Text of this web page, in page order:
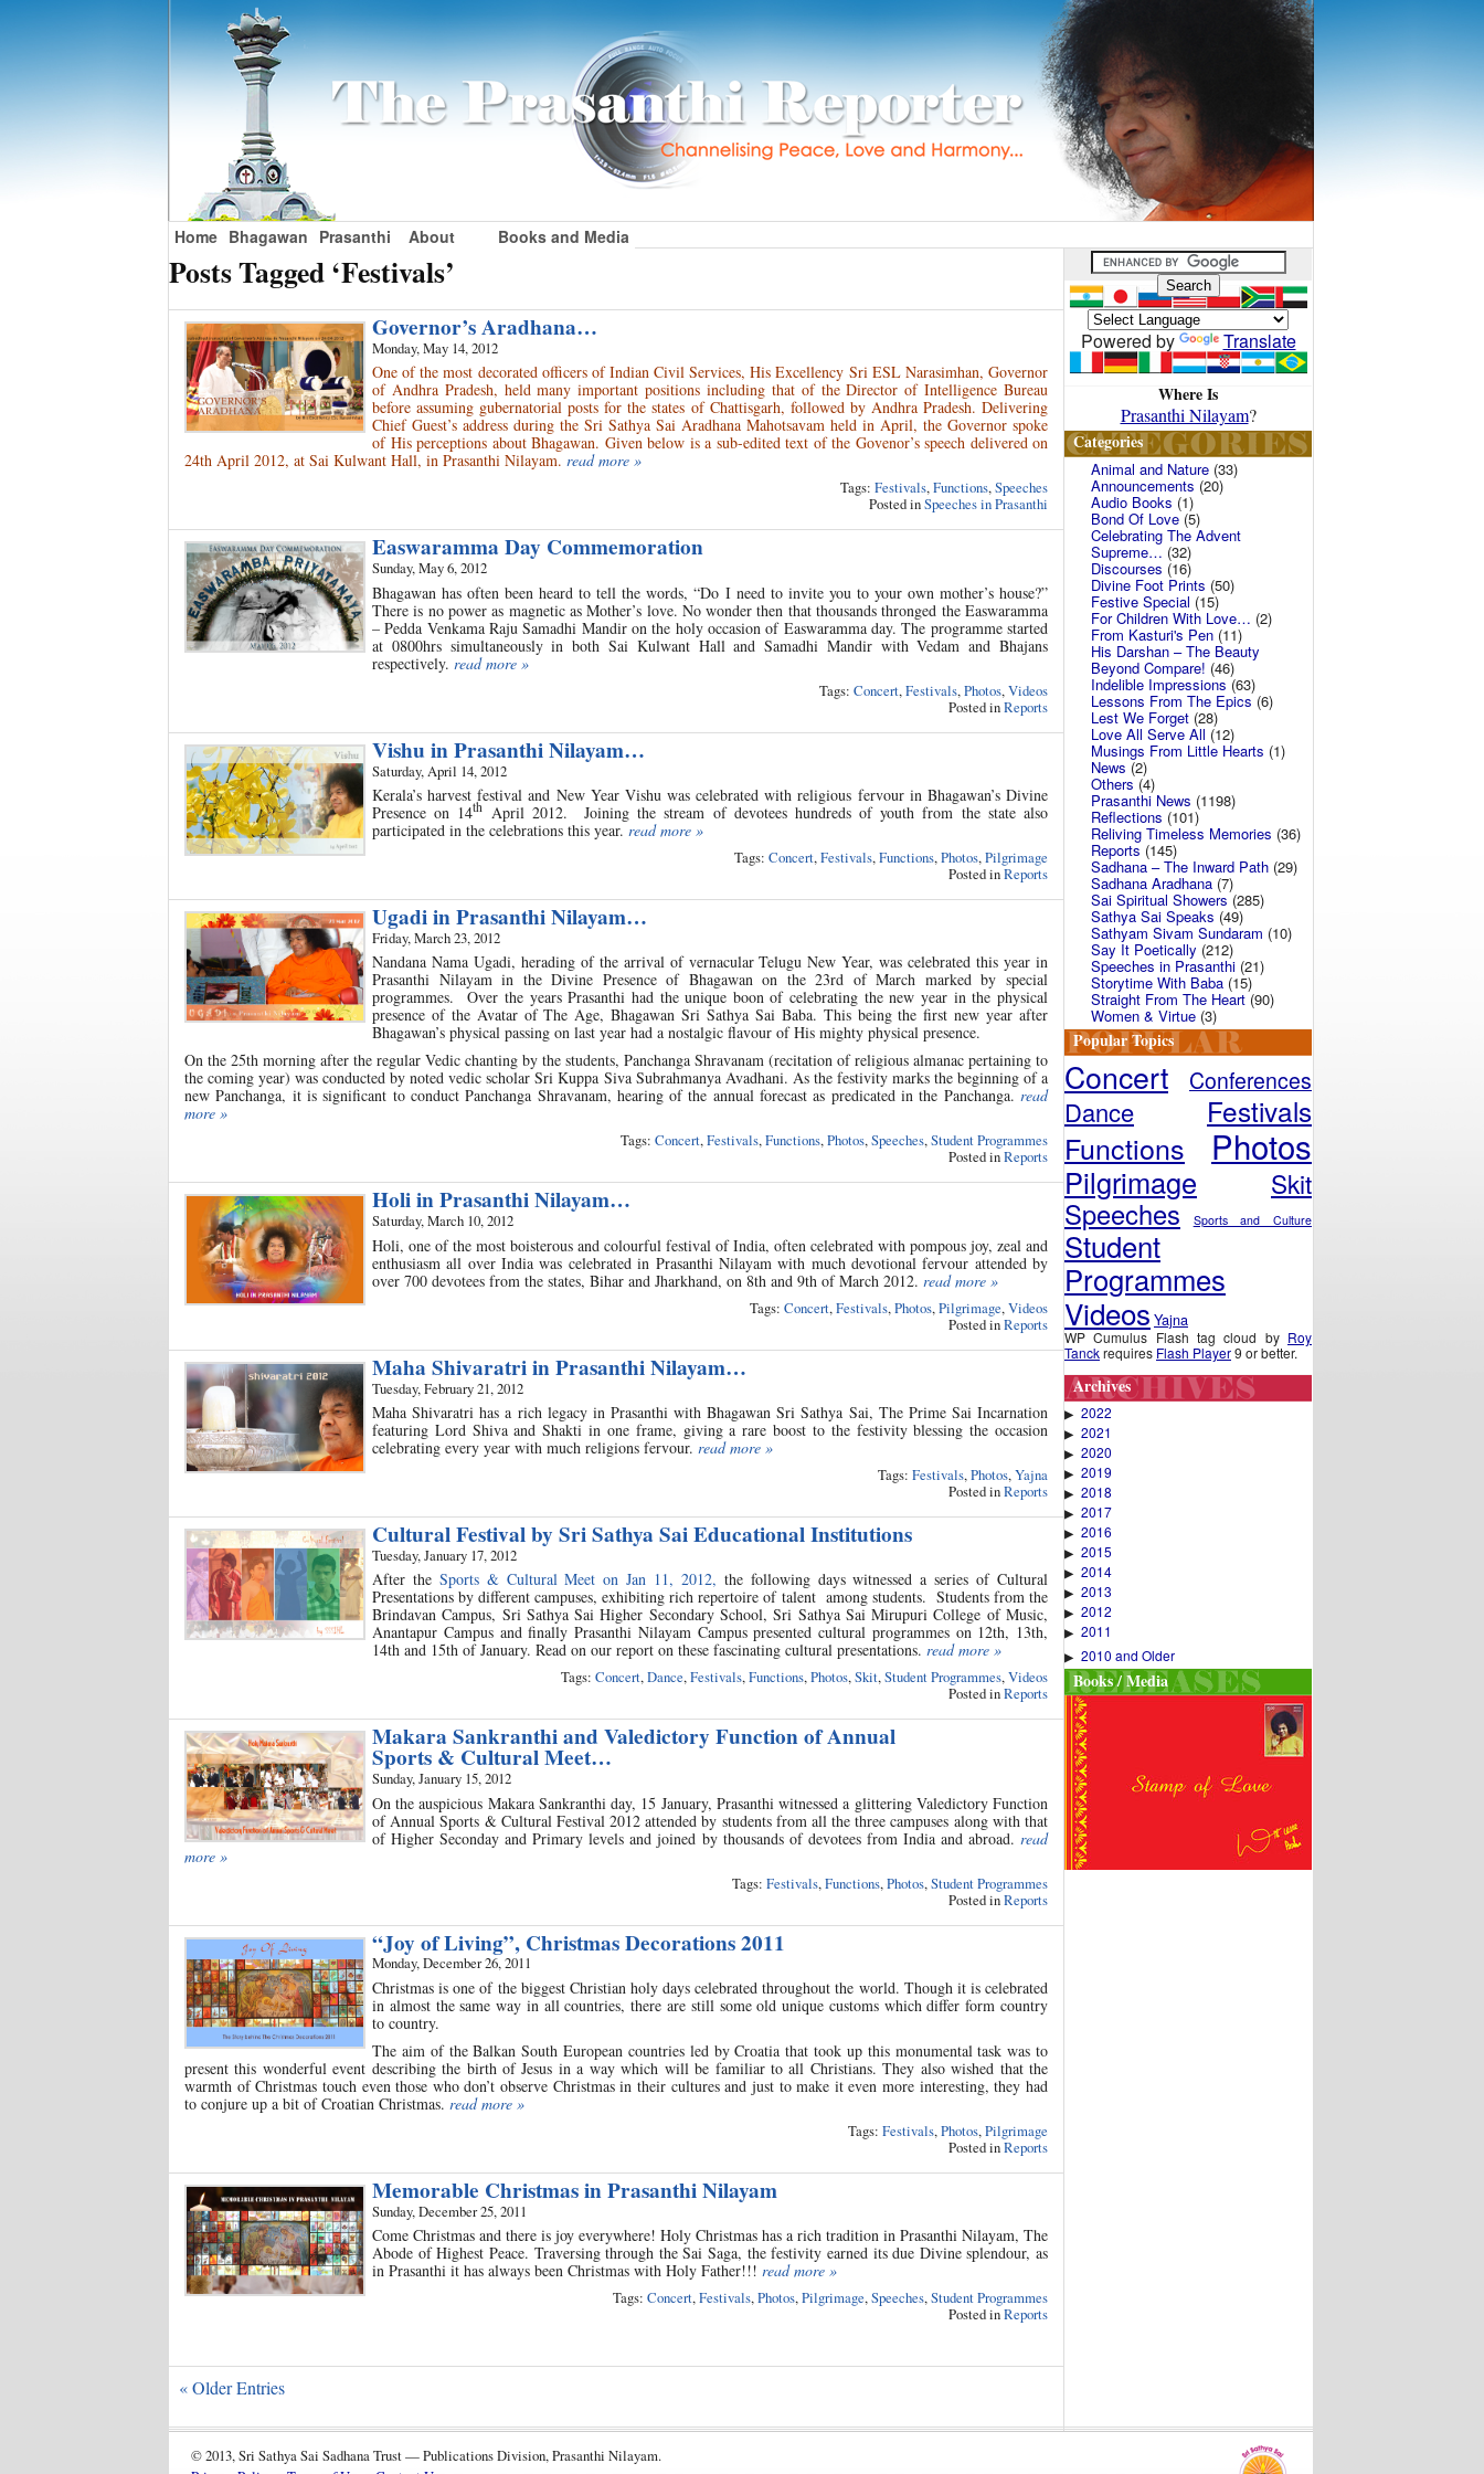
Home Bhagawan Prasanthi About Books and Media
Posts Tagged ‘Festivals’
Governor’s Aradhana…
Monday, May 14, 2012
One of the most decorated officers of Indian Civil Services, His Excellency Sri ESL Narasimhan, Governor
of Andhra Pradesh, held many important positions including that of the Director of Intelligence Bureau
before assuming gubernatorial posts for the states of Chattisgarh, followed by Andhra Pradesh. Delivering
Chief Guest’s address during the Sri Sathya Sai Aradhana Mahotsavam held in April, the Governor spoke
of His perceptions about Bhagawan. Given below is a sub-edited text of the Govenor’s speech delivered on
24th April 2012, at Sai Kulwant Hall, in Prasanthi Nilayam. read more »
Tags: Festivals,Functions,Speeches
Posted inSpeeches in Prasanthi
Easwaramma Day Commemoration
Sunday, May 6, 2012
Bhagawan has often been heard to tell the words, “Do I need to invite you to your own mother’s house?”
There is no power as magnetic as Mother’s love. No wonder then that thousands thronged the Easwaramma
– Pedda Venkama Raju Samadhi Mandir on the holy occasion of Easwaramma day. The programme started
at 0800hrs simultaneously in both Sai Kulwant Hall and Samadhi Mandir with Vedam and Bhajans
respectively. read more »
Tags: Concert,Festivals,Photos,Videos
Posted inReports
Vishu in Prasanthi Nilayam…
Saturday, April 14, 2012
Kerala’s harvest festival and New Year Vishu was celebrated with religious fervour in Bhagawan’s Divine
Presence on 14th April 2012. Joining the stream of devotees hundreds of youth from the state also
participated in the celebrations this year. read more »
Tags: Concert,Festivals,Functions,Photos,Pilgrimage
Posted inReports
Ugadi in Prasanthi Nilayam…
Friday, March 23, 2012
Nandana Nama Ugadi, herading of the arrival of vernacular Telugu New Year, was celebrated this year in
Prasanthi Nilayam in the Divine Presence of Bhagawan on the 23rd of March marked by special
programmes. Over the years Prasanthi had the unique boon of celebrating the new year in the physical
presence of the Avatar of The Age, Bhagawan Sri Sathya Sai Baba. This being the first new year after
Bhagawan’s physical passing on last year had a nostalgic flavour of His mighty physical presence.
On the 25th morning after the regular Vedic chanting by the students, Panchanga Shravanam (recitation of religious almanac pertaining to
the coming year) was conducted by noted vedic scholar Sri Kuppa Siva Subrahmanya Avadhani. As the festivity marks the beginning of a
new Panchanga, it is significant to conduct Panchanga Shravanam, hearing of the annual forecast as predicated in the Panchanga. read
more »
Tags: Concert,Festivals,Functions,Photos,Speeches,Student Programmes
Posted inReports
Holi in Prasanthi Nilayam…
Saturday, March 10, 2012
Holi, one of the most boisterous and colourful festival of India, often celebrated with pompous joy, zeal and
enthusiasm all over India was celebrated in Prasanthi Nilayam with much devotional fervour attended by
over 700 devotees from the states, Bihar and Jharkhand, on 8th and 9th of March 2012. read more »
Tags: Concert,Festivals,Photos,Pilgrimage,Videos
Posted inReports
Maha Shivaratri in Prasanthi Nilayam…
Tuesday, February 21, 2012
Maha Shivaratri has a rich legacy in Prasanthi with Bhagawan Sri Sathya Sai, The Prime Sai Incarnation
featuring Lord Shiva and Shakti in one frame, giving a rare boost to the festivity blessing the occasion
celebrating every year with much religions fervour. read more »
Tags: Festivals,Photos,Yajna
Posted inReports
Cultural Festival by Sri Sathya Sai Educational Institutions
Tuesday, January 17, 2012
After the Sports & Cultural Meet on Jan 11, 2012, the following days witnessed a series of Cultural
Presentations by different campuses, exhibiting rich repertoire of talent among students. Students from the
Brindavan Campus, Sri Sathya Sai Higher Secondary School, Sri Sathya Sai Mirupuri College of Music,
Anantapur Campus and finally Prasanthi Nilayam Campus presented cultural programmes on 12th, 13th,
14th and 15th of January. Read on our report on these fascinating cultural presentations. read more »
Tags: Concert,Dance,Festivals,Functions,Photos,Skit,Student Programmes,Videos
Posted inReports
Makara Sankranthi and Valedictory Function of Annual
Sports & Cultural Meet…
Sunday, January 15, 2012
On the auspicious Makara Sankranthi day, 15 January, Prasanthi witnessed a glittering Valedictory Function
of Annual Sports & Cultural Festival 2012 attended by students from all the three campuses along with that
of Higher Seconday and Primary levels and joined by thousands of devotees from India and abroad. read
more »
Tags: Festivals, Functions, Photos, Student Programmes
Posted inReports
“Joy of Living”, Christmas Decorations 2011
Monday, December 26, 2011
Christmas is one of the biggest Christian holy days celebrated throughout the world. Though it is celebrated
in almost the same way in all countries, there are still some old unique customs which differ form country
to country.
The aim of the Balkan South European countries led by Croatia that took up this monumental task was to
present this wonderful event describing the birth of Jesus in a way which will be familiar to all Christians. They also wished that the
warmth of Christmas touch even those who don’t observe Christmas in their cultures and just to make it even more interesting, they had
to conjure up a bit of Croatian Christmas. read more »
Tags: Festivals,Photos,Pilgrimage
Posted inReports
Memorable Christmas in Prasanthi Nilayam
Sunday, December 25, 2011
Come Christmas and there is joy everywhere! Holy Christmas has a rich tradition in Prasanthi Nilayam, The
Abode of Highest Peace. Traversing through the Sai Saga, the festivity earned its due Divine splendour, as
in Prasanthi it has always been Christmas with Holy Father!!! read more »
Tags: Concert,Festivals,Photos,Pilgrimage,Speeches,Student Programmes
Posted inReports
« Older Entries
Powered by Translate
Where Is
Prasanthi Nilayam?
Categories
Animal and Nature (33)
Announcements (20)
Audio Books (1)
Bond Of Love(5)
Celebrating The Advent
Supreme… (32)
Discourses (16)
Divine Foot Prints (50)
Festive Special (15)
For Children With Love… (2)
From Kasturi's Pen (11)
His Darshan – The Beauty
Beyond Compare! (46)
Indelible Impressions (63)
Lessons From The Epics(6)
Lest We Forget (28)
Love All Serve All (12)
Musings From Little Hearts (1)
News (2)
Others(4)
Prasanthi News (1198)
Reflections (101)
Reliving Timeless Memories (36)
Reports (145)
Sadhana – The Inward Path (29)
Sadhana Aradhana (7)
Sai Spiritual Showers(285)
Sathya Sai Speaks (49)
Sathyam Sivam Sundaram (10)
Say It Poetically (212)
Speeches in Prasanthi (21)
Storytime With Baba (15)
Straight From The Heart(90)
Women & Virtue (3)
Popular Topics
Concert Conferences
Dance Festivals
Functions Photos
Pilgrimage Skit
Speeches Sports and Culture
Student
Programmes
Videos Yajna
WP Cumulus Flash tag cloud by Roy
Tanckrequires Flash Player9 or better.
Archives
▶ 2022
▶ 2021
▶ 2020
▶ 2019
▶ 2018
▶ 2017
▶ 2016
▶ 2015
▶ 2014
▶ 2013
▶ 2012
▶ 2011
▶ 2010 and Older
Books / Media
© 2013, Sri Sathya Sai Sadhana Trust — Publications Division, Prasanthi Nilayam.